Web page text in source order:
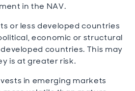
in the NAV.
or less developed countries
economic or structural
countries. This may
is at greater risk.
in emerging markets